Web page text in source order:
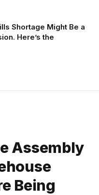
Shortage Might Be a
Here’s the
Assembly
Being